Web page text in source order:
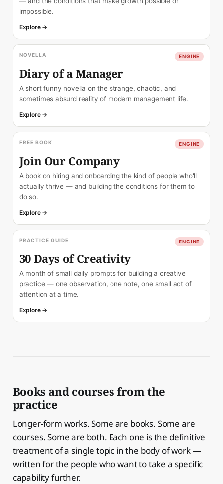
impossible.
Explore →
NOVELLA ENGINE
Diary of a Manager
A short funny novella on the strange, chaotic, and
sometimes absurd reality of modern management life.
Explore →
FREE BOOK ENGINE
Join Our Company
A book on hiring and onboarding the kind of people who'll
actually thrive — and building the conditions for them to
do so.
Explore →
PRACTICE GUIDE ENGINE
30 Days of Creativity
A month of small daily prompts for building a creative
practice — one observation, one note, one small act of
attention at a time.
Explore →
Books and courses from the
practice
Longer-form works. Some are books. Some are
courses. Some are both. Each one is the definitive
treatment of a single topic in the body of work —
written for the people who want to take a specific
capability further.